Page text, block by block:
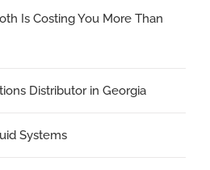
Is Costing You More Than
Distributor in Georgia
Systems